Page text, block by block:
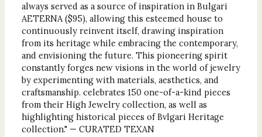
always served as a source of inspiration in Bulgari
AETERNA ($95), allowing this esteemed house to
continuously reinvent itself, drawing inspiration
from its heritage while embracing the contemporary,
and envisioning the future. This pioneering spirit
constantly forges new visions in the world of jewelry
by experimenting with materials, aesthetics, and
craftsmanship. celebrates 150 one-of-a-kind pieces
from their High Jewelry collection, as well as
highlighting historical pieces of Bvlgari Heritage
collection." — CURATED TEXAN